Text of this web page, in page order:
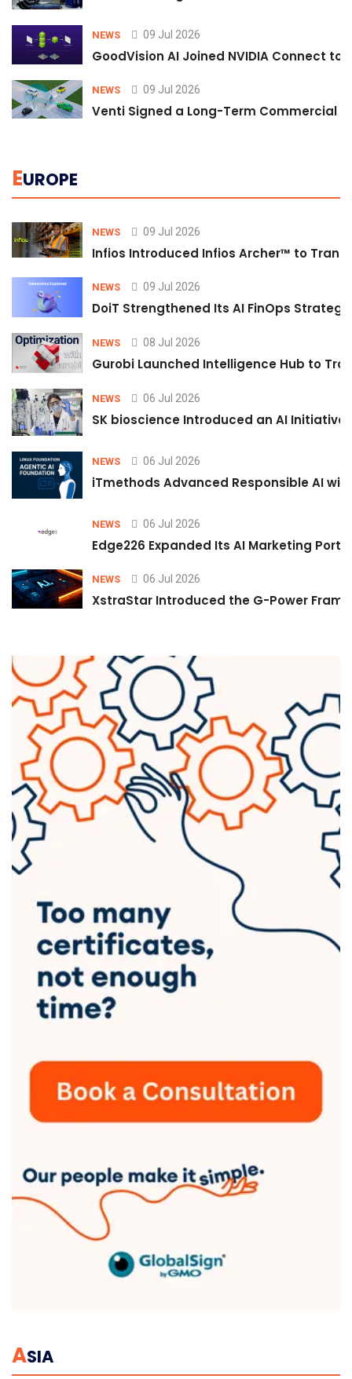
NEWS 09 Jul 2026
GoodVision AI Joined NVIDIA Connect
NEWS 09 Jul 2026
Venti Signed a Long-Term Commercial
EUROPE
NEWS 09 Jul 2026
Infios Introduced Infios Archer™ to
NEWS 09 Jul 2026
DoiT Strengthened Its AI FinOps
NEWS 08 Jul 2026
Gurobi Launched Intelligence Hub to
NEWS 06 Jul 2026
SK bioscience Introduced an AI
NEWS 06 Jul 2026
iTmethods Advanced Responsible AI
NEWS 06 Jul 2026
Edge226 Expanded Its AI Marketing
NEWS 06 Jul 2026
XstraStar Introduced the G-Power
ASIA